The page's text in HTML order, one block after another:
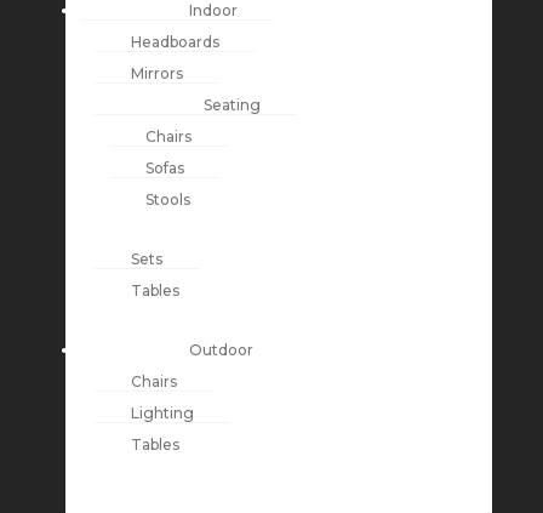
Indoor
Headboards
Mirrors
Seating
Chairs
Sofas
Stools
Sets
Tables
Outdoor
Chairs
Lighting
Tables